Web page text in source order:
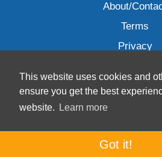
This website uses cookies and
ensure you get the best
website.
Learn more
Got it!
About/
Terms
Privacy
Wave Music, LLC ©